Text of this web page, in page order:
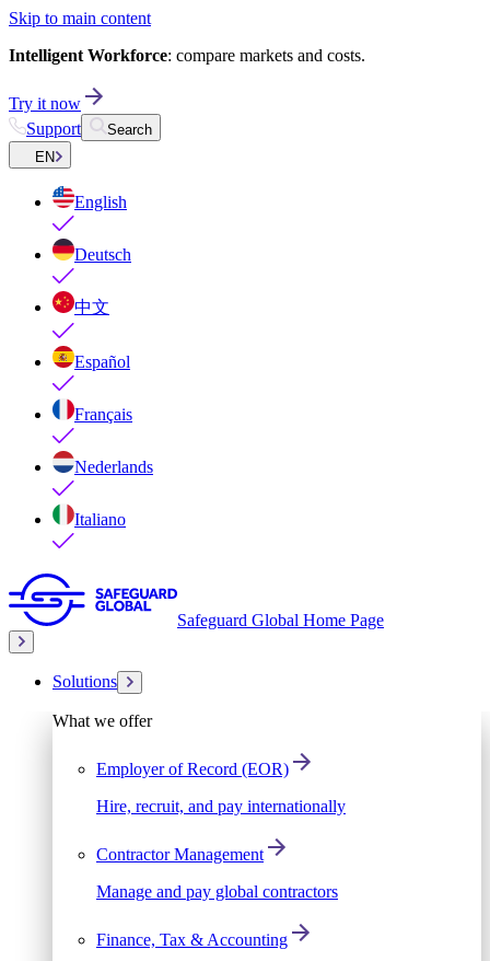
Skip to main content
Intelligent Workforce: compare markets and costs.
Try it now
Support
Search
EN
English
Deutsch
中文
Español
Français
Nederlands
Italiano
Safeguard Global Home Page
Solutions
What we offer
Employer of Record (EOR)
Hire, recruit, and pay internationally
Contractor Management
Manage and pay global contractors
Finance, Tax & Accounting